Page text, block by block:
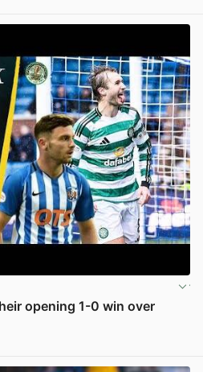
opening 1-0 win over